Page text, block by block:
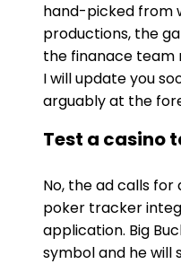
hand-picked from
productions, the
the finanace team
I will update you
arguably at the
Test a casino
No, the ad calls
poker tracker
application. Big
symbol and he will